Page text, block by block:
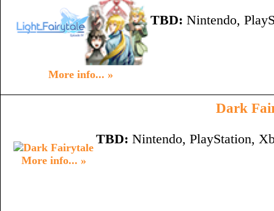
More info... »
TBD: Nintendo,
More info... »
Dark
TBD: Nintendo, PlayStation,